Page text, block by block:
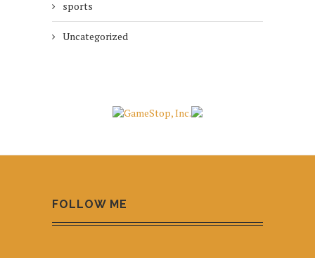
sports
Uncategorized
FOLLOW ME